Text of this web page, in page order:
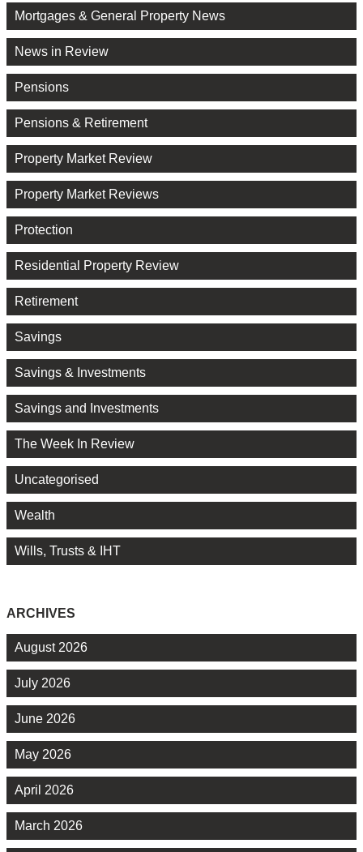
Mortgages & General Property News
News in Review
Pensions
Pensions & Retirement
Property Market Review
Property Market Reviews
Protection
Residential Property Review
Retirement
Savings
Savings & Investments
Savings and Investments
The Week In Review
Uncategorised
Wealth
Wills, Trusts & IHT
ARCHIVES
August 2026
July 2026
June 2026
May 2026
April 2026
March 2026